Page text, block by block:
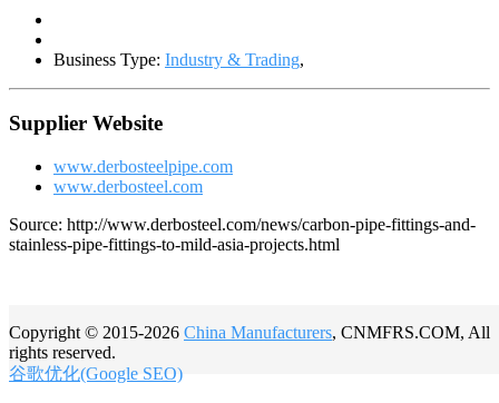
Business Type: Industry & Trading,
Supplier Website
www.derbosteelpipe.com
www.derbosteel.com
Source: http://www.derbosteel.com/news/carbon-pipe-fittings-and-
stainless-pipe-fittings-to-mild-asia-projects.html
Copyright © 2015-2026 China Manufacturers, CNMFRS.COM, All
rights reserved.
谷歌优化(Google SEO)